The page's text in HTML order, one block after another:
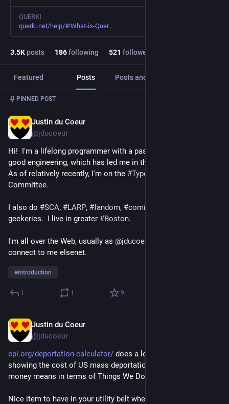
QUERKI
querki.net/help/#!What-is-Quer
3.5Kposts 186following 521 followers
Featured Posts Posts and replies
PINNED POST
Justin du Coeur
@jducoeur
Hi!  I'm a lifelong programmer with a passion for
good engineering, which has led me in the direction of
As of relatively recently, I'm on the #Typelevel
Committee.
I also do #SCA, #LARP, #fandom, #comics
geekeries.  I live in greater #Boston.
I'm all over the Web, usually as @jducoeur
connect to me elsenet.
#introduction
1 1 9
Justin du Coeur
@jducoeur
epi.org/deportation-calculator/ does a lovely job of concisely
showing the cost of US mass deportations, and what all that
money means in terms of Things We Don't Get to Have.
Nice item to have in your utility belt when talking about this